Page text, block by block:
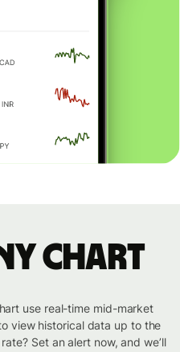
chart
use real-time mid-market
view historical data up to the
Set an alert now, and we’ll